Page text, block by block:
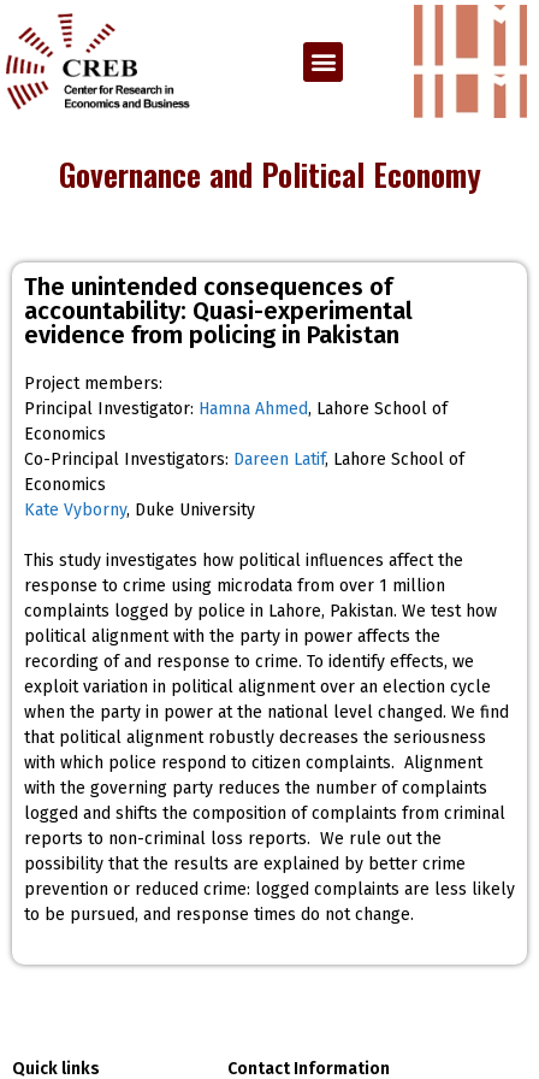
Governance and Political Economy
The unintended consequences of
accountability: Quasi-experimental
evidence from policing in Pakistan
Project members:
Principal Investigator: Hamna Ahmed, Lahore School of
Economics
Co-Principal Investigators: Dareen Latif, Lahore School of
Economics
Kate Vyborny, Duke University
This study investigates how political influences affect the
response to crime using microdata from over 1 million
complaints logged by police in Lahore, Pakistan. We test how
political alignment with the party in power affects the
recording of and response to crime. To identify effects, we
exploit variation in political alignment over an election cycle
when the party in power at the national level changed. We find
that political alignment robustly decreases the seriousness
with which police respond to citizen complaints. Alignment
with the governing party reduces the number of complaints
logged and shifts the composition of complaints from criminal
reports to non-criminal loss reports. We rule out the
possibility that the results are explained by better crime
prevention or reduced crime: logged complaints are less likely
to be pursued, and response times do not change.
Quick links Contact Information